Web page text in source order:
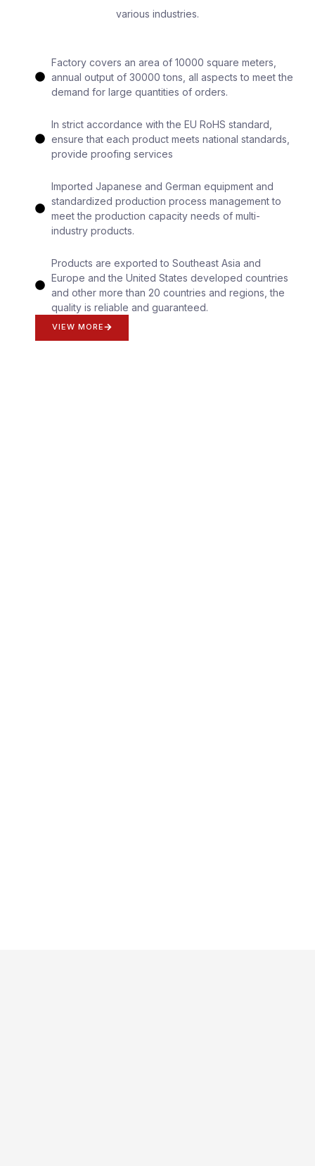
various industries.
Factory covers an area of 10000 square meters,
annual output of 30000 tons, all aspects to meet the
demand for large quantities of orders.
In strict accordance with the EU RoHS standard,
ensure that each product meets national standards,
provide proofing services
Imported Japanese and German equipment and
standardized production process management to
meet the production capacity needs of multi-
industry products.
Products are exported to Southeast Asia and
Europe and the United States developed countries
and other more than 20 countries and regions, the
quality is reliable and guaranteed.
VIEW MORE